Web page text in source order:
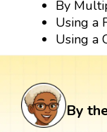
By
Using a
Using a
By